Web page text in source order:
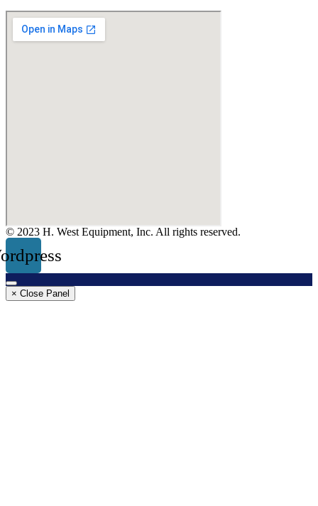
© 2023 H. West Equipment, Inc. All rights reserved.
× Close Panel